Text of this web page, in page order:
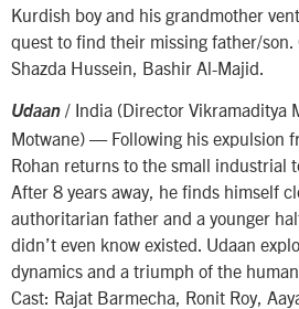
Kurdish boy and his grandmother
quest to find their missing father/son.
Shazda Hussein, Bashir Al-Majid.
Udaan / India (Director Vikramaditya
Motwane) — Following his expulsion
Rohan returns to the small industrial
After 8 years away, he finds himself
authoritarian father and a younger
didn’t even know existed. Udaan
dynamics and a triumph of the
Cast: Rajat Barmecha, Ronit Roy,